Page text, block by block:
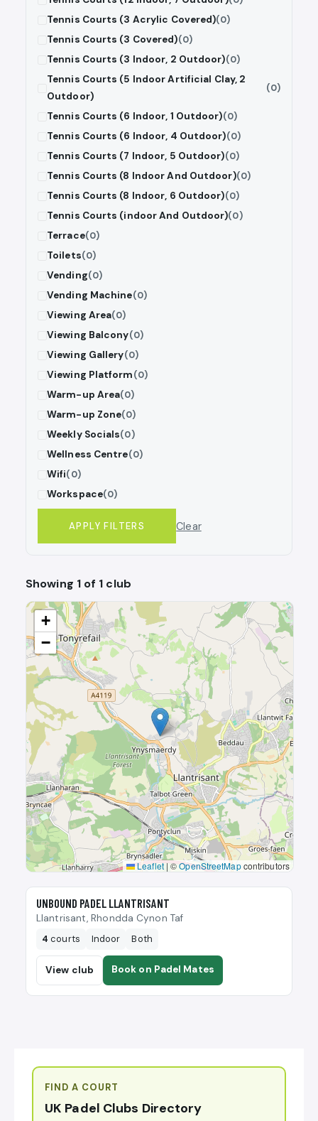
Tennis Courts (3 Acrylic Covered)(0)
Tennis Courts (3 Covered)(0)
Tennis Courts (3 Indoor, 2 Outdoor)(0)
Tennis Courts (5 Indoor Artificial Clay, 2
Outdoor)
(0)
Tennis Courts (6 Indoor, 1 Outdoor)(0)
Tennis Courts (6 Indoor, 4 Outdoor)(0)
Tennis Courts (7 Indoor, 5 Outdoor)(0)
Tennis Courts (8 Indoor And Outdoor)(0)
Tennis Courts (8 Indoor, 6 Outdoor)(0)
Tennis Courts (indoor And Outdoor)(0)
Terrace(0)
Toilets(0)
Vending(0)
Vending Machine(0)
Viewing Area(0)
Viewing Balcony(0)
Viewing Gallery(0)
Viewing Platform(0)
Warm-up Area(0)
Warm-up Zone(0)
Weekly Socials(0)
Wellness Centre(0)
Wifi(0)
Workspace(0)
APPLY FILTERS Clear
Showing 1 of 1 club
+
−
Leaflet|©OpenStreetMapcontributors
🎾
UNBOUND PADEL LLANTRISANT
Llantrisant, Rhondda Cynon Taf
4 courts Indoor Both
View club Book on Padel Mates
FIND A COURT
UK Padel Clubs Directory